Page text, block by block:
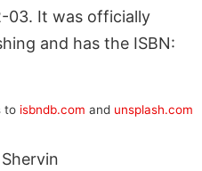
03. It was officially
and has the ISBN:
to isbndb.com and unsplash.com